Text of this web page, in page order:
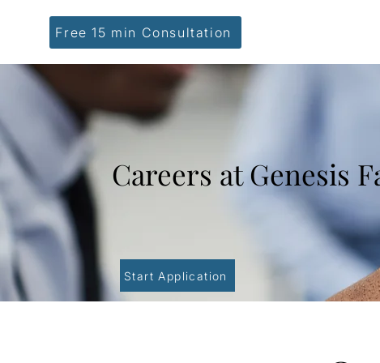
Free 15 min Consultation
Careers at Genesis
Start Application